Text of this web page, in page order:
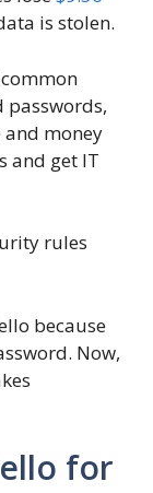
is stolen.
passwords,
and money
and get IT
rules
because
Now,
for